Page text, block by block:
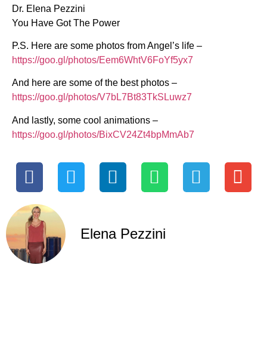
Dr. Elena Pezzini
You Have Got The Power
P.S. Here are some photos from Angel’s life –
https://goo.gl/photos/Eem6WhtV6FoYf5yx7
And here are some of the best photos –
https://goo.gl/photos/V7bL7Bt83TkSLuwz7
And lastly, some cool animations –
https://goo.gl/photos/BixCV24Zt4bpMmAb7
Elena Pezzini